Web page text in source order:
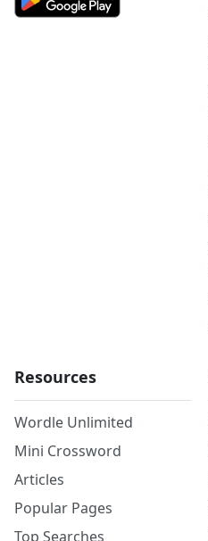
Resources
Wordle Unlimited
Mini Crossword
Articles
Popular Pages
Top Searches